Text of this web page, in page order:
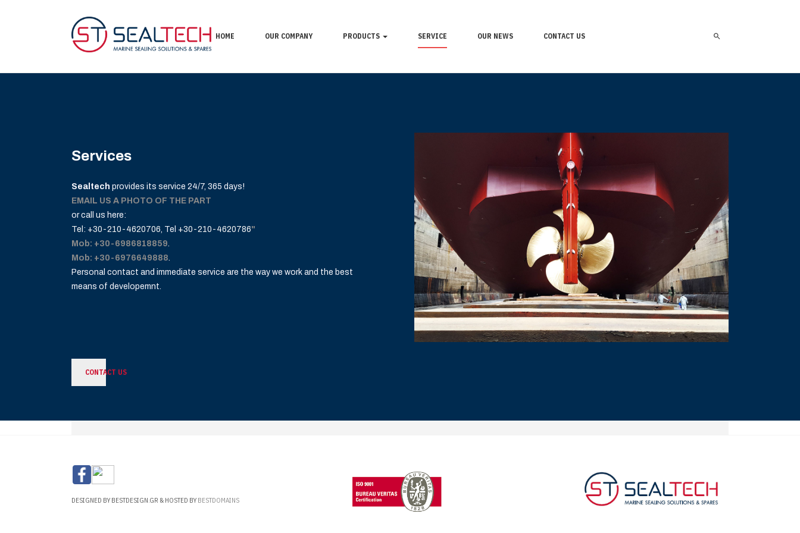
HOME OUR COMPANY PRODUCTS SERVICE OUR NEWS CONTACT US
Services
Sealtech provides its service 24/7, 365 days!
EMAIL US A PHOTO OF THE PART
or call us here:
Tel: +30-210-4620706, Tel +30-210-4620786"
Mob: +30-6986818859.
Mob: +30-6976649888.
Personal contact and immediate service are the way we work and the best
means of developemnt.
CONTACT US
DESIGNED BY BESTDESIGN.GR & HOSTED BY BESTDOMAINS